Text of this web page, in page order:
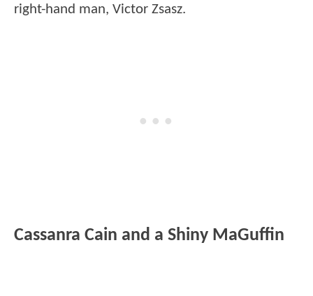
right-hand man, Victor Zsasz.
Cassanra Cain and a Shiny MaGuffin